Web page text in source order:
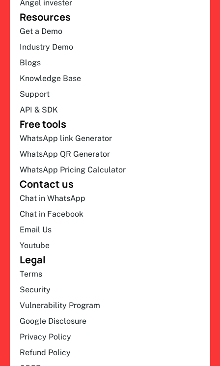
Angel invester
Resources
Get a Demo
Industry Demo
Blogs
Knowledge Base
Support
API & SDK
Free tools
WhatsApp link Generator
WhatsApp QR Generator
WhatsApp Pricing Calculator
Contact us
Chat in WhatsApp
Chat in Facebook
Email Us
Youtube
Legal
Terms
Security
Vulnerability Program
Google Disclosure
Privacy Policy
Refund Policy